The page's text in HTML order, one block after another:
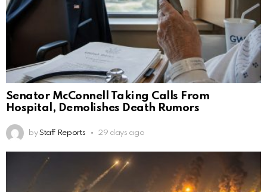
Senator McConnell Taking Calls From
Hospital, Demolishes Death Rumors
by Staff Reports 29 days ago